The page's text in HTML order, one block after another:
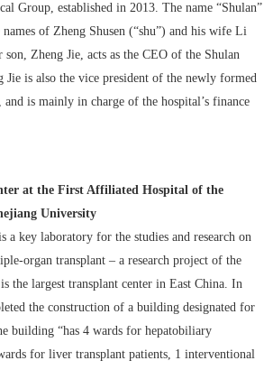
Group, established in 2013. The name “Shulan”
of Zheng Shusen (“shu”) and his wife Li
Zheng Jie, acts as the CEO of the Shulan
Jie is also the vice president of the newly formed
is mainly in charge of the hospital’s finance
at the First Affiliated Hospital of the
University
a key laboratory for the studies and research on
organ transplant – a research project of the
the largest transplant center in East China. In
the construction of a building designated for
building “has 4 wards for hepatobiliary
for liver transplant patients, 1 interventional